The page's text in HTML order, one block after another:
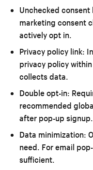
Unchecked consent
marketing consent
actively opt in.
Privacy policy link:
privacy policy
collects data.
Double opt-in:
recommended
after pop-up signup.
Data minimization:
need. For email
sufficient.